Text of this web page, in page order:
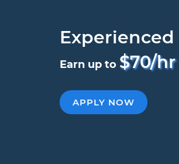
Earn up to $70/hr
APPLY NOW